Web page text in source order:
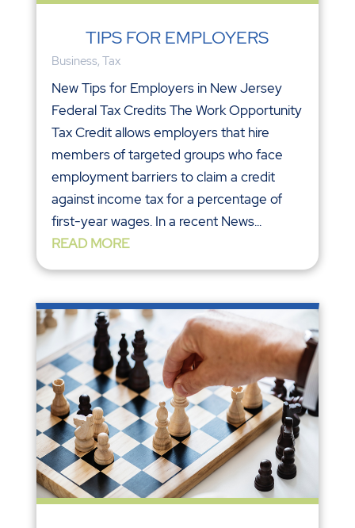
TIPS FOR EMPLOYERS
Business, Tax
New Tips for Employers in New Jersey
Federal Tax Credits The Work Opportunity
Tax Credit allows employers that hire
members of targeted groups who face
employment barriers to claim a credit
against income tax for a percentage of
first-year wages. In a recent News...
READ MORE